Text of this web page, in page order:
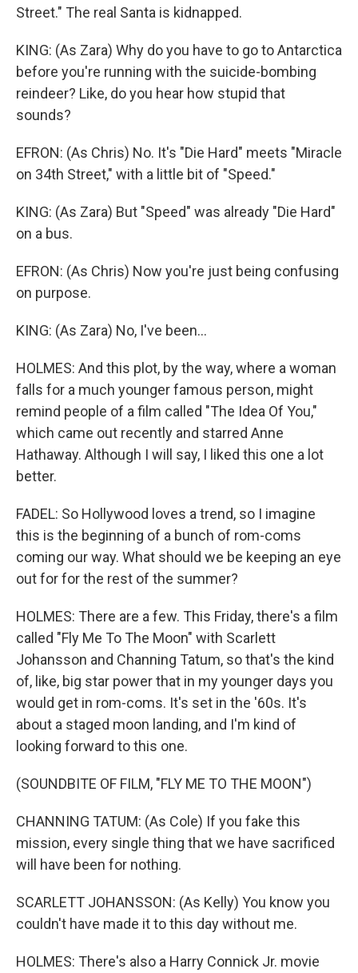
Street." The real Santa is kidnapped.
KING: (As Zara) Why do you have to go to Antarctica
before you're running with the suicide-bombing
reindeer? Like, do you hear how stupid that
sounds?
EFRON: (As Chris) No. It's "Die Hard" meets "Miracle
on 34th Street," with a little bit of "Speed."
KING: (As Zara) But "Speed" was already "Die Hard"
on a bus.
EFRON: (As Chris) Now you're just being confusing
on purpose.
KING: (As Zara) No, I've been...
HOLMES: And this plot, by the way, where a woman
falls for a much younger famous person, might
remind people of a film called "The Idea Of You,"
which came out recently and starred Anne
Hathaway. Although I will say, I liked this one a lot
better.
FADEL: So Hollywood loves a trend, so I imagine
this is the beginning of a bunch of rom-coms
coming our way. What should we be keeping an eye
out for for the rest of the summer?
HOLMES: There are a few. This Friday, there's a film
called "Fly Me To The Moon" with Scarlett
Johansson and Channing Tatum, so that's the kind
of, like, big star power that in my younger days you
would get in rom-coms. It's set in the '60s. It's
about a staged moon landing, and I'm kind of
looking forward to this one.
(SOUNDBITE OF FILM, "FLY ME TO THE MOON")
CHANNING TATUM: (As Cole) If you fake this
mission, every single thing that we have sacrificed
will have been for nothing.
SCARLETT JOHANSSON: (As Kelly) You know you
couldn't have made it to this day without me.
HOLMES: There's also a Harry Connick Jr. movie